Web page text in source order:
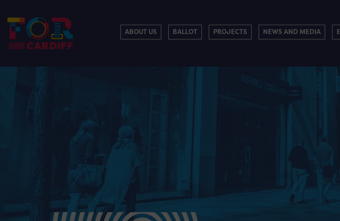
ABOUT US BALLOT PROJECTS NEWS AND MEDIA